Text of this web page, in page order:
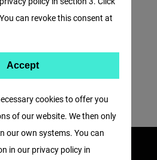
disinformation
the focus lies on AI
on democracy and the
cookies to offer you
of our website. We then only
our own systems. You can
in our privacy policy in
can revoke this consent at
Accept